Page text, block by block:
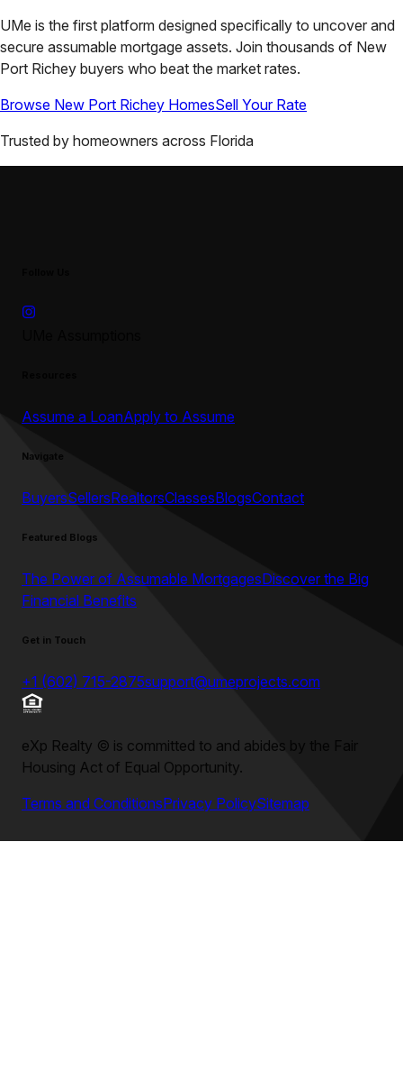
UMe is the first platform designed specifically to uncover and
secure assumable mortgage assets. Join thousands of New
Port Richey buyers who beat the market rates.
Browse New Port Richey HomesSell Your Rate
Trusted by homeowners across Florida
Assume a LoanApply to Assume
Navigate
BuyersSellersRealtorsClassesBlogsContact
Featured Blogs
The Power of Assumable MortgagesDiscover the Big
Financial Benefits
Get in Touch
+1 (602) 715-2875support@umeprojects.com
eXp Realty © is committed to and abides by the Fair
Housing Act of Equal Opportunity.
Terms and ConditionsPrivacy PolicySitemap